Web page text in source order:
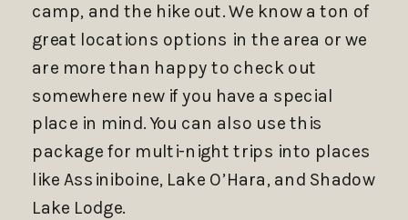
camp, and the hike out. We know a ton of
great locations options in the area or we
are more than happy to check out
somewhere new if you have a special
place in mind. You can also use this
package for multi-night trips into places
like Assiniboine, Lake O’Hara, and Shadow
Lake Lodge.